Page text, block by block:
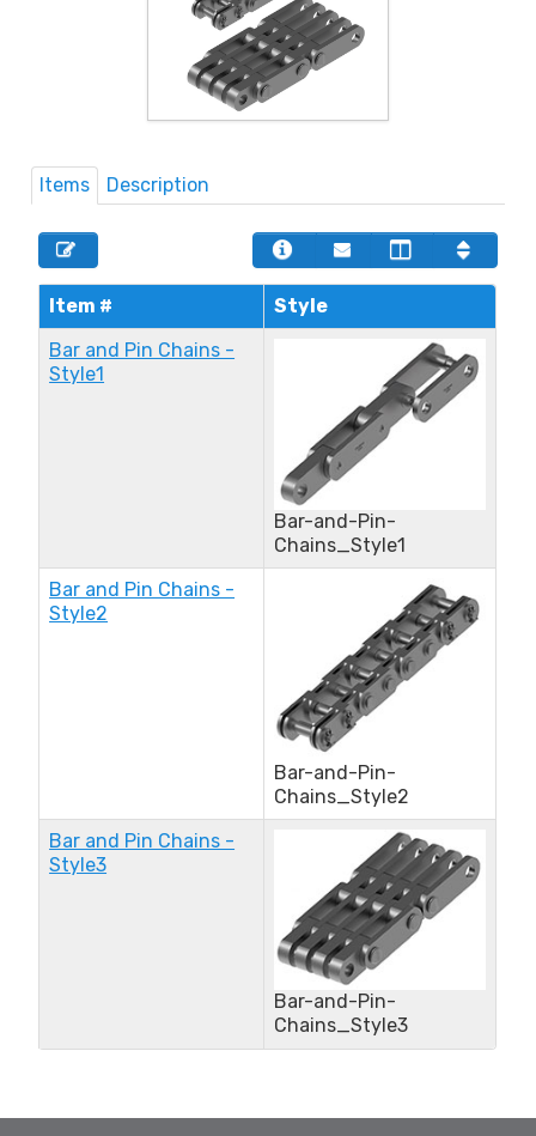
Items Description
Item #
Style
Bar and Pin Chains -
Style1
Bar-and-Pin-
Chains_Style1
Bar and Pin Chains -
Style2
Bar-and-Pin-
Chains_Style2
Bar and Pin Chains -
Style3
Bar-and-Pin-
Chains_Style3